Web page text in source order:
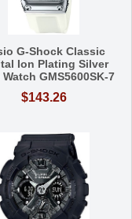
G-Shock Classic
Ion Plating Silver
Watch GMS5600SK-7
$143.26